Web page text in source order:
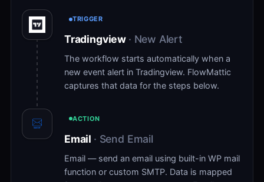
TRIGGER
Tradingview · New Alert
The workflow starts automatically when a
new event alert in Tradingview. FlowMattic
captures that data for the steps below.
ACTION
Email · Send Email
Email — send an email using built-in WP mail
function or custom SMTP. Data is mapped